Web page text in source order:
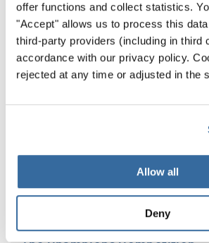
offer functions and collect statistics.
"Accept" allows us to process this
third-party providers (including in third
accordance with our privacy policy.
rejected at any time or adjusted in the
Allow all
Deny
confirmed by the artistic committee, it
informed which competition it will be
Differences regarding this decision will
choir’s participation in a Qualification
held in front of a competent jury. And
to find out which category will be the
them. Qualification Concerts always
The Open Competition